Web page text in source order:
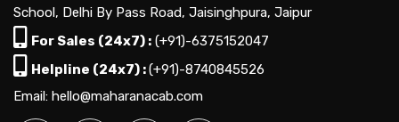
School, Delhi By Pass Road, Jaisinghpura, Jaipur
For Sales (24x7) : (+91)-6375152047
Helpline (24x7) :(+91)-8740845526
Email: hello@maharanacab.com